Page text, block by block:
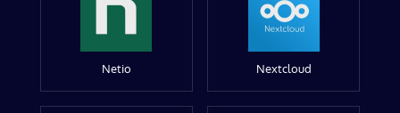
Netio Nextcloud